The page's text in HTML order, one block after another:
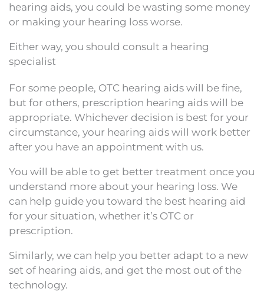
hearing aids, you could be wasting some money
or making your hearing loss worse.
Either way, you should consult a hearing
specialist
For some people, OTC hearing aids will be fine,
but for others, prescription hearing aids will be
appropriate. Whichever decision is best for your
circumstance, your hearing aids will work better
after you have an appointment with us.
You will be able to get better treatment once you
understand more about your hearing loss. We
can help guide you toward the best hearing aid
for your situation, whether it’s OTC or
prescription.
Similarly, we can help you better adapt to a new
set of hearing aids, and get the most out of the
technology.